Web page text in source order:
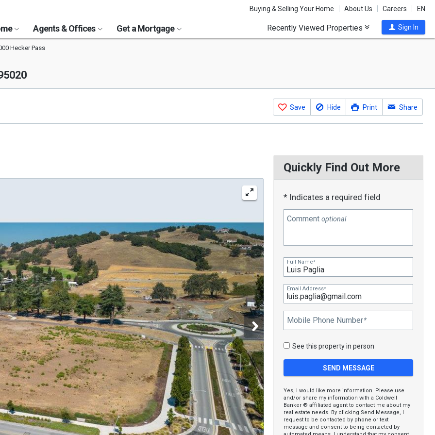
Buying & Selling Your Home About Us Careers EN
Agents & Offices Get a Mortgage Recently Viewed Properties Sign In
Hecker Pass
Save Hide Print Share
Quickly Find Out More
* Indicates a required field
Commentoptional
Full Name*
Email Address*
Mobile Phone Number*
See this property in person
Yes, I would like more information. Please use
and/or share my information with a Coldwell
Banker ® affiliated agent to contact me about my
real estate needs. By clicking Send Message, I
request to be contacted by phone or text
message and consent to being contacted by